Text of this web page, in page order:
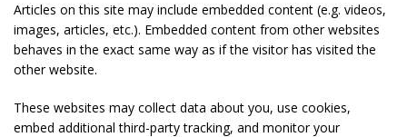
Articles on this site may include embedded content (e.g. videos,
images, articles, etc.). Embedded content from other websites
behaves in the exact same way as if the visitor has visited the
other website.
These websites may collect data about you, use cookies,
embed additional third-party tracking, and monitor your